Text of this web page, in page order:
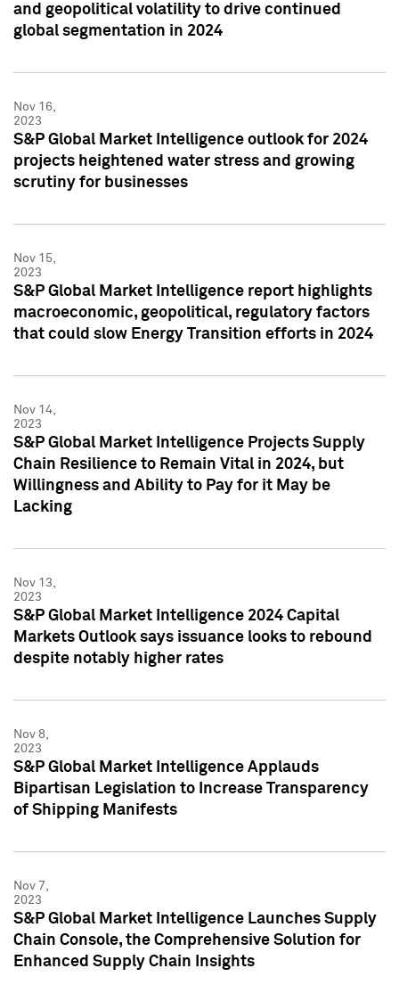
and geopolitical volatility to drive continued
global segmentation in 2024
Nov 16,
2023
S&P Global Market Intelligence outlook for 2024
projects heightened water stress and growing
scrutiny for businesses
Nov 15,
2023
S&P Global Market Intelligence report highlights
macroeconomic, geopolitical, regulatory factors
that could slow Energy Transition efforts in 2024
Nov 14,
2023
S&P Global Market Intelligence Projects Supply
Chain Resilience to Remain Vital in 2024, but
Willingness and Ability to Pay for it May be
Lacking
Nov 13,
2023
S&P Global Market Intelligence 2024 Capital
Markets Outlook says issuance looks to rebound
despite notably higher rates
Nov 8,
2023
S&P Global Market Intelligence Applauds
Bipartisan Legislation to Increase Transparency
of Shipping Manifests
Nov 7,
2023
S&P Global Market Intelligence Launches Supply
Chain Console, the Comprehensive Solution for
Enhanced Supply Chain Insights